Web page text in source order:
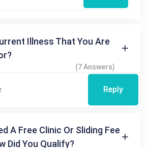
Illness That You Are
(7 Answers)
Reply
A Free Clinic Or Sliding Fee
Did You Qualify?